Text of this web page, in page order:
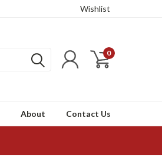
Wishlist
0
About Contact Us